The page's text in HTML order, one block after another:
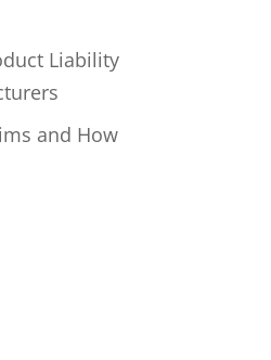
Liability
and How